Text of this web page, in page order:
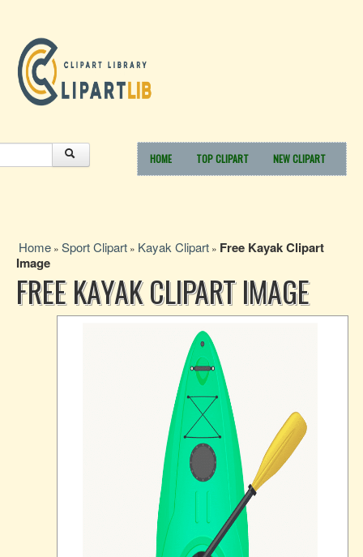
HOME TOP CLIPART NEW CLIPART
Home » Sport Clipart » Kayak Clipart » Free Kayak Clipart
Image
FREE KAYAK CLIPART IMAGE